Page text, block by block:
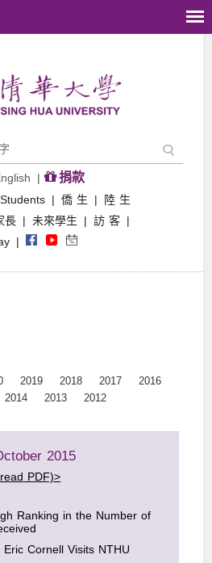
| 捐款
| 僑 生 |
陸 生
長 | 未來學生 | 訪 客 |
|
2019 2018 2017
2016
2014 2013 2012
2015
PDF)>
Ranking in the Number of
Cornell Visits NTHU